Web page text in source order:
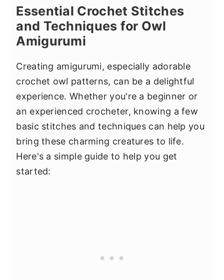
Essential Crochet Stitches
and Techniques for Owl
Amigurumi
Creating amigurumi, especially adorable
crochet owl patterns, can be a delightful
experience. Whether you're a beginner or
an experienced crocheter, knowing a few
basic stitches and techniques can help you
bring these charming creatures to life.
Here's a simple guide to help you get
started: